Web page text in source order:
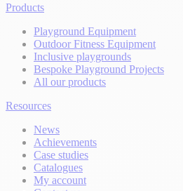
Products
Playground Equipment
Outdoor Fitness Equipment
Inclusive playgrounds
Bespoke Playground Projects
All our products
Resources
News
Achievements
Case studies
Catalogues
My account